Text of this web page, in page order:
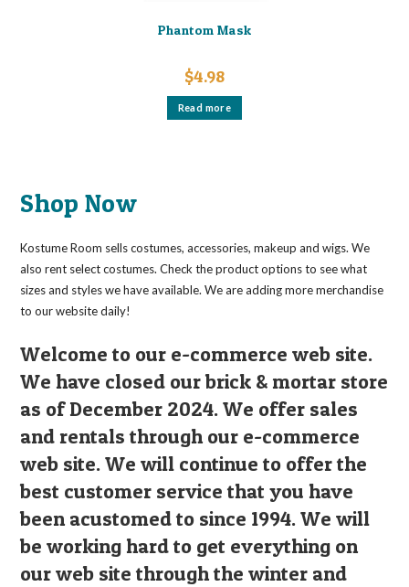
Phantom Mask
$4.98
Read more
Shop Now
Kostume Room sells costumes, accessories, makeup and wigs. We
also rent select costumes. Check the product options to see what
sizes and styles we have available. We are adding more merchandise
to our website daily!
Welcome to our e-commerce web site.
We have closed our brick & mortar store
as of December 2024. We offer sales
and rentals through our e-commerce
web site. We will continue to offer the
best customer service that you have
been acustomed to since 1994. We will
be working hard to get everything on
our web site through the winter and